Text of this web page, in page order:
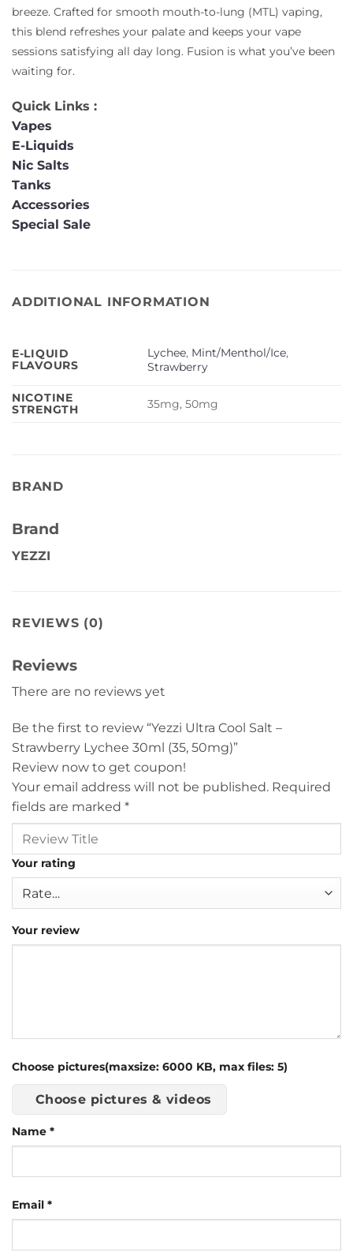
breeze. Crafted for smooth mouth-to-lung (MTL) vaping,
this blend refreshes your palate and keeps your vape
sessions satisfying all day long. Fusion is what you’ve been
waiting for.
Quick Links :
Vapes
E-Liquids
Nic Salts
Tanks
Accessories
Special Sale
ADDITIONAL INFORMATION
E-LIQUID
FLAVOURS
Lychee, Mint/Menthol/Ice,
Strawberry
NICOTINE
STRENGTH
35mg, 50mg
BRAND
Brand
YEZZI
REVIEWS (0)
Reviews
There are no reviews yet
Be the first to review “Yezzi Ultra Cool Salt –
Strawberry Lychee 30ml (35, 50mg)”
Review now to get coupon!
Your email address will not be published. Required
fields are marked *
Your rating
Your review
Choose pictures(maxsize: 6000 KB, max files: 5)
Choose pictures & videos
Name *
Email *